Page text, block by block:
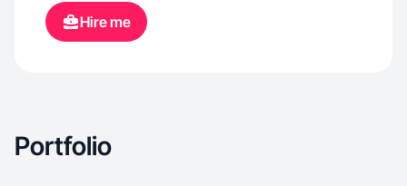
Hire me
Portfolio